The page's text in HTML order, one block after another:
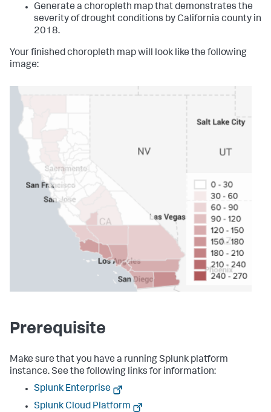
Generate a choropleth map that demonstrates the
severity of drought conditions by California county in
2018.
Your finished choropleth map will look like the following
image:
Prerequisite
Make sure that you have a running Splunk platform
instance. See the following links for information:
Splunk Enterprise
Splunk Cloud Platform